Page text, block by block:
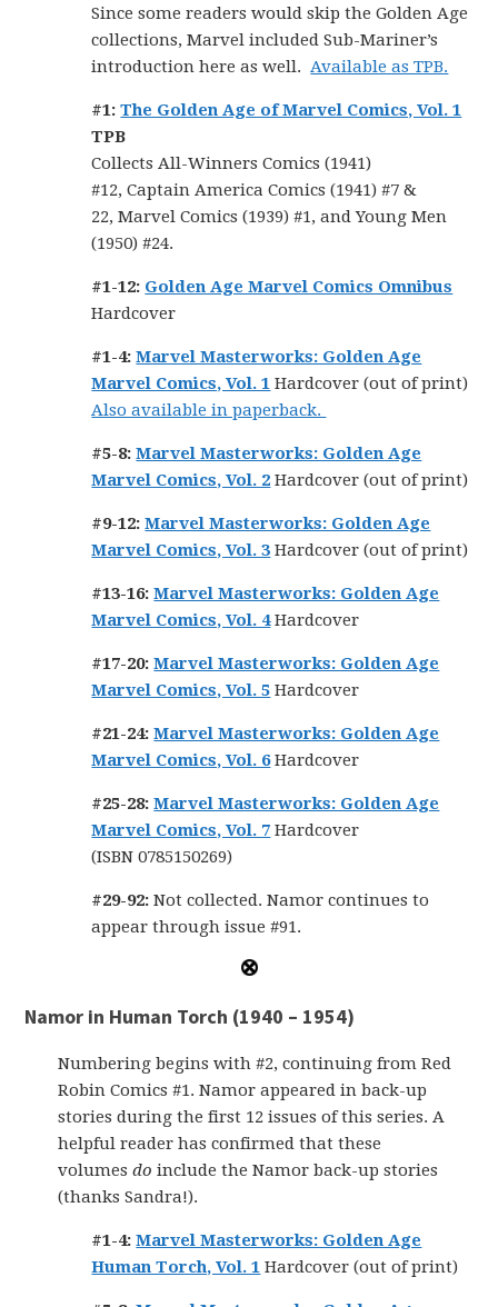
Since some readers would skip the Golden Age
collections, Marvel included Sub-Mariner’s
introduction here as well.Available as TPB.
#1:The Golden Age of Marvel Comics, Vol. 1
TPB
Collects All-Winners Comics (1941)
#12, Captain America Comics (1941) #7 &
22, Marvel Comics (1939) #1, and Young Men
(1950) #24.
#1-12: Golden Age Marvel Comics Omnibus
Hardcover
#1-4:Marvel Masterworks: Golden Age
Marvel Comics, Vol. 1 Hardcover (out of print)
Also available in paperback.
#5-8:Marvel Masterworks: Golden Age
Marvel Comics, Vol. 2 Hardcover (out of print)
#9-12:Marvel Masterworks: Golden Age
Marvel Comics, Vol. 3 Hardcover (out of print)
#13-16:Marvel Masterworks: Golden Age
Marvel Comics, Vol. 4 Hardcover
#17-20:Marvel Masterworks: Golden Age
Marvel Comics, Vol. 5 Hardcover
#21-24:Marvel Masterworks: Golden Age
Marvel Comics, Vol. 6Hardcover
#25-28:Marvel Masterworks: Golden Age
Marvel Comics, Vol. 7 Hardcover
(ISBN 0785150269)
#29-92:Not collected. Namor continues to
appear through issue #91.
Namor in Human Torch (1940 – 1954)
Numbering begins with #2, continuing from Red
Robin Comics #1. Namor appeared in back-up
stories during the first 12 issues of this series. A
helpful reader has confirmed that these
volumesdo include the Namor back-up stories
(thanks Sandra!).
#1-4:Marvel Masterworks: Golden Age
Human Torch, Vol. 1 Hardcover (out of print)